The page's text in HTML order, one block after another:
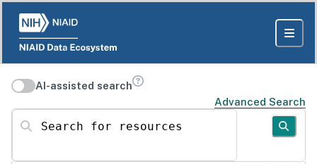
AI-assisted search
Advanced Search
Search for resources